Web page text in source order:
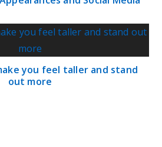
you feel taller and stand
out more